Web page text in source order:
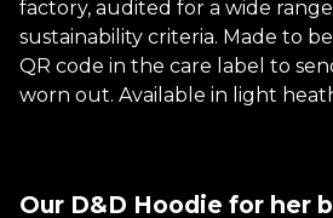
factory, audited for a wide range
sustainability criteria. Made to
QR code in the care label to
worn out. Available in light
Our D&D Hoodie for her